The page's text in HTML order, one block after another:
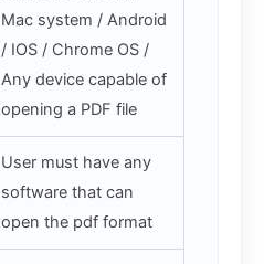
Mac system / Android
/ IOS / Chrome OS /
Any device capable of
opening a PDF file
User must have any
software that can
open the pdf format